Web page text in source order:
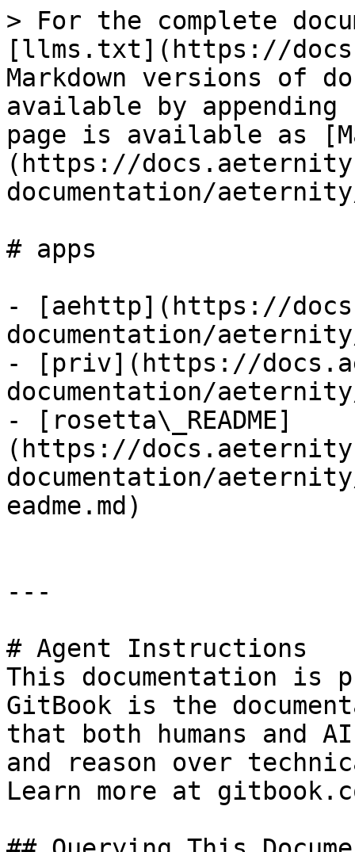
> For the complete
[llms.txt](https://
Markdown versions of
available by
page is available as
(https://
documentation/
# apps
- [aehttp](https://
documentation/
- [priv](https://
documentation/
- [rosetta\_README]
(https://
documentation/
eadme.md)
---
# Agent Instructions
This documentation is
GitBook is the
that both humans and
and reason over
Learn more at